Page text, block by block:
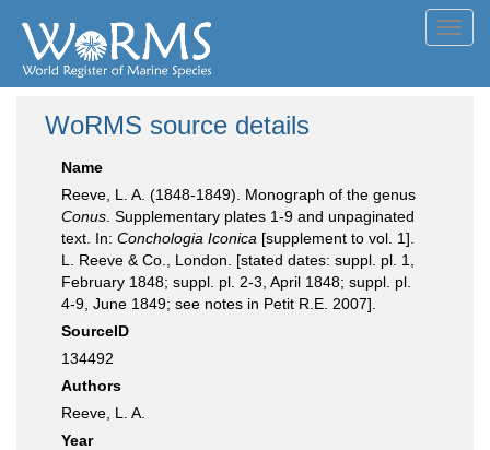
WoRMS source details
Name
Reeve, L. A. (1848-1849). Monograph of the genus
Conus . Supplementary plates 1-9 and unpaginated
text. In: Conchologia Iconica [supplement to vol. 1].
L. Reeve & Co., London. [stated dates: suppl. pl. 1,
February 1848; suppl. pl. 2-3, April 1848; suppl. pl.
4-9, June 1849; see notes in Petit R.E. 2007].
SourceID
134492
Authors
Reeve, L. A.
Year